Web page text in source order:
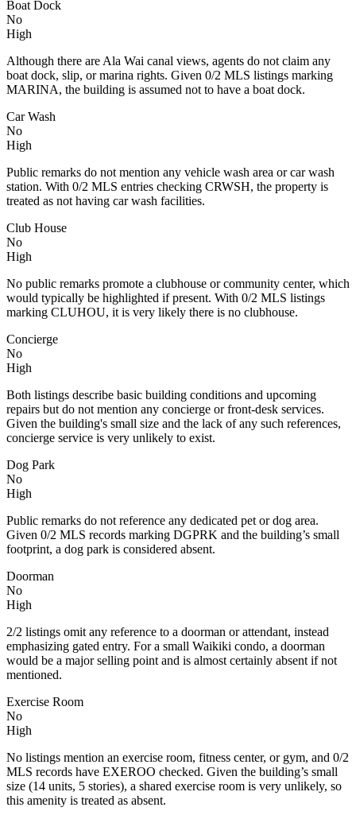
Boat Dock
No
High
Although there are Ala Wai canal views, agents do not claim any
boat dock, slip, or marina rights. Given 0/2 MLS listings marking
MARINA, the building is assumed not to have a boat dock.
Car Wash
No
High
Public remarks do not mention any vehicle wash area or car wash
station. With 0/2 MLS entries checking CRWSH, the property is
treated as not having car wash facilities.
Club House
No
High
No public remarks promote a clubhouse or community center, which
would typically be highlighted if present. With 0/2 MLS listings
marking CLUHOU, it is very likely there is no clubhouse.
Concierge
No
High
Both listings describe basic building conditions and upcoming
repairs but do not mention any concierge or front-desk services.
Given the building's small size and the lack of any such references,
concierge service is very unlikely to exist.
Dog Park
No
High
Public remarks do not reference any dedicated pet or dog area.
Given 0/2 MLS records marking DGPRK and the building’s small
footprint, a dog park is considered absent.
Doorman
No
High
2/2 listings omit any reference to a doorman or attendant, instead
emphasizing gated entry. For a small Waikiki condo, a doorman
would be a major selling point and is almost certainly absent if not
mentioned.
Exercise Room
No
High
No listings mention an exercise room, fitness center, or gym, and 0/2
MLS records have EXEROO checked. Given the building’s small
size (14 units, 5 stories), a shared exercise room is very unlikely, so
this amenity is treated as absent.